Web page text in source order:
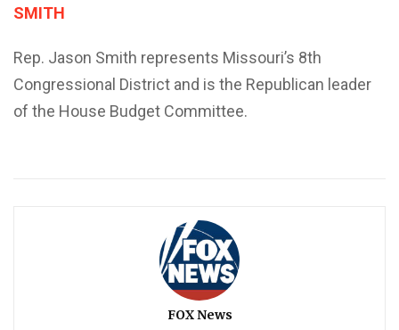
SMITH
Rep. Jason Smith represents Missouri’s 8th
Congressional District and is the Republican leader
of the House Budget Committee.
FOX News